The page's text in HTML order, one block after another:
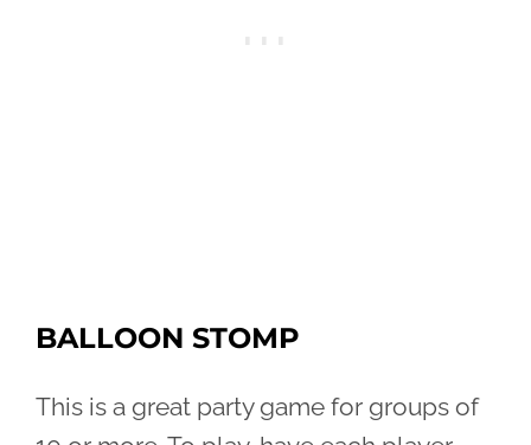
BALLOON STOMP
This is a great party game for groups of